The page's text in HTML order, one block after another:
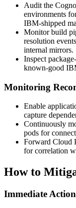
Audit the
environments
IBM-shipped
Monitor build
resolution
internal mirrors.
Inspect
known-good
Monitoring
Enable
capture
Continuously
pods for
Forward Cloud
for correlation
How to
Immediate